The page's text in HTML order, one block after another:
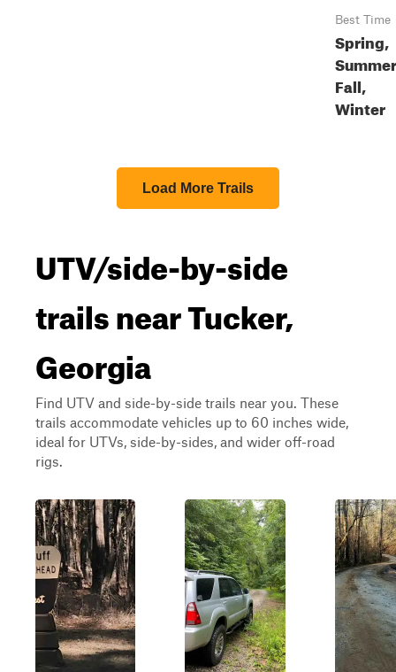
Best Time
Spring,
Fall,
Winter
Load More Trails
UTV/side-by-side
trails near Tucker,
Georgia
Find UTV and side-by-side trails near you. These
trails accommodate vehicles up to 60 inches wide,
ideal for UTVs, side-by-sides, and wider off-road
rigs.